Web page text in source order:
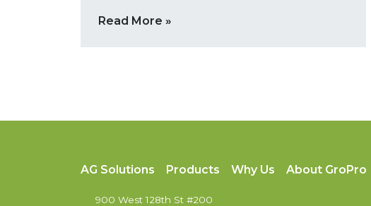
Read More »
AG Solutions Products Why Us About GroPro
900 West 128th St #200